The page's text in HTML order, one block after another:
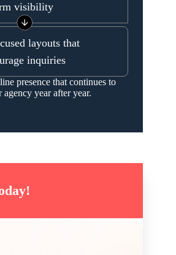
visibility
layouts that
inquiries
presence that continues to
agency year after year.